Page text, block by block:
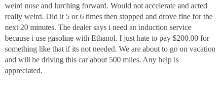
weird nose and lurching forward. Would not accelerate and acted
really weird. Did it 5 or 6 times then stopped and drove fine for the
next 20 minutes. The dealer says i need an induction service
because i use gasoline with Ethanol. I just hate to pay $200.00 for
something like that if its not needed. We are about to go on vacation
and will be driving this car about 500 miles. Any help is
appreciated.